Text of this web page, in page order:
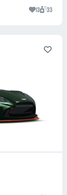
13 33